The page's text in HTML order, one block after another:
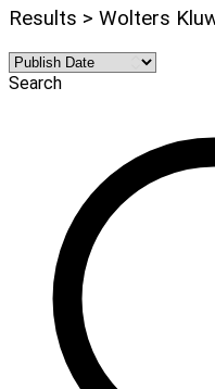
Results > Wolters
Search